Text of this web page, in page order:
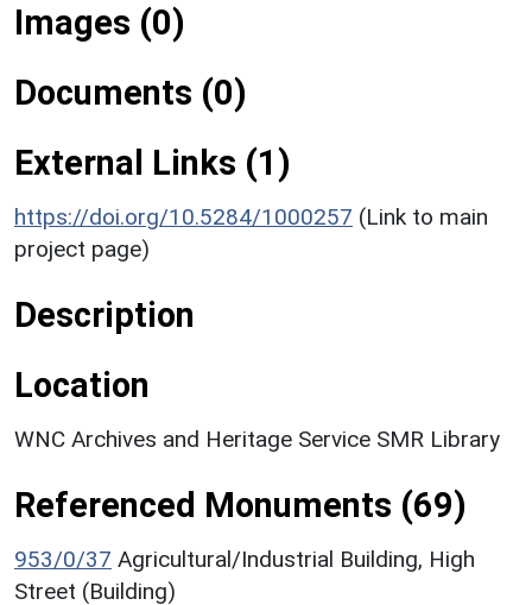
Images (0)
Documents (0)
External Links (1)
https://doi.org/10.5284/1000257 (Link to main
project page)
Description
Location
WNC Archives and Heritage Service SMR Library
Referenced Monuments (69)
953/0/37 Agricultural/Industrial Building, High
Street (Building)